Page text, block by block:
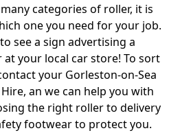
categories of roller, it is
one you need for your job.
see a sign advertising a
your local car store! To sort
your Gorleston-on-Sea
an we can help you with
the right roller to delivery
footwear to protect you.